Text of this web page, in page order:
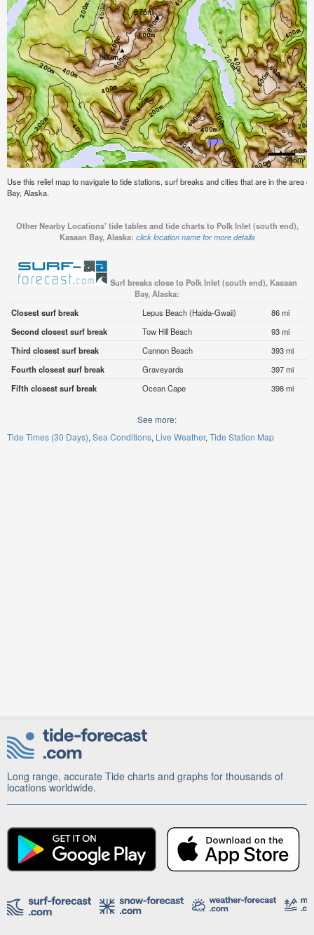
Use this relief map to navigate to tide stations, surf breaks and cities that are in the area
Bay, Alaska.
Other Nearby Locations' tide tables and tide charts to Polk Inlet (south end),
Kasaan Bay, Alaska: click location name for more details
Surf breaks close to Polk Inlet (south end), Kasaan
Bay, Alaska:
Closest surf break
Lepus Beach (Haida-Gwaii)
86 mi
Second closest surf break
Tow Hill Beach
93 mi
Third closest surf break
Cannon Beach
393 mi
Fourth closest surf break
Graveyards
397 mi
Fifth closest surf break
Ocean Cape 398 mi
See more:
Tide Times (30 Days) Sea Conditions Live Weather Tide Station Map
Long range, accurate Tide charts and graphs for thousands of
locations worldwide.